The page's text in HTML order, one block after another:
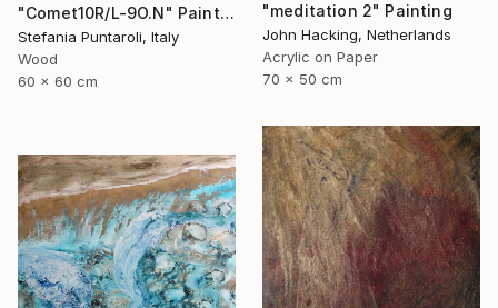
"Comet10R/L-9O.N" Painting
Stefania Puntaroli, Italy
Wood
60 x 60 cm
"meditation 2" Painting
John Hacking, Netherlands
Acrylic on Paper
70 x 50 cm